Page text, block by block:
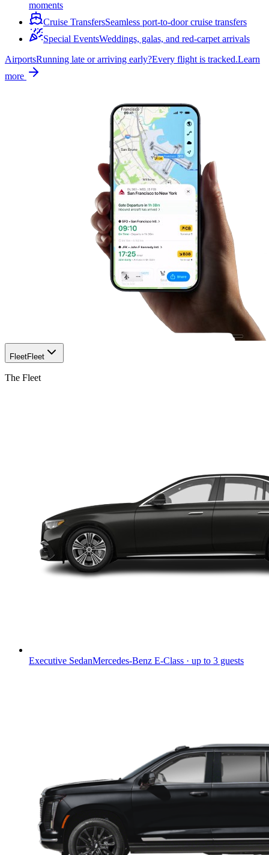
moments
Cruise TransfersSeamless port-to-door cruise transfers
Special EventsWeddings, galas, and red-carpet arrivals
AirportsRunning late or arriving early?Every flight is tracked.Learn
more
FleetFleet
The Fleet
Executive SedanMercedes-Benz E-Class · up to 3 guests